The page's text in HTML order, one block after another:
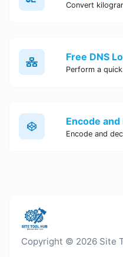
Free DNS
Copyright © 2026 Site